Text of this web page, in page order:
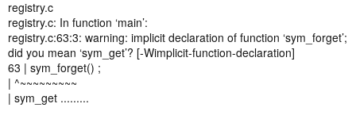
registry.c
registry.c: In function ‘main’:
registry.c:63:3: warning: implicit declaration of function ‘sym_forget’;
did you mean ‘sym_get’? [-Wimplicit-function-declaration]
63 | sym_forget() ;
| ^~~~~~~~~~
| sym_get .........